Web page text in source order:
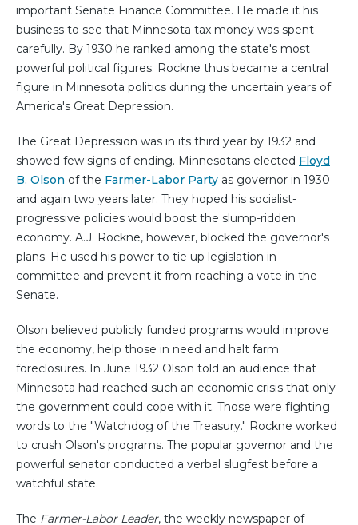
important Senate Finance Committee. He made it his
business to see that Minnesota tax money was spent
carefully. By 1930 he ranked among the state's most
powerful political figures. Rockne thus became a central
figure in Minnesota politics during the uncertain years of
America's Great Depression.
The Great Depression was in its third year by 1932 and
showed few signs of ending. Minnesotans elected Floyd
B. Olson of the Farmer-Labor Party as governor in 1930
and again two years later. They hoped his socialist-
progressive policies would boost the slump-ridden
economy. A.J. Rockne, however, blocked the governor's
plans. He used his power to tie up legislation in
committee and prevent it from reaching a vote in the
Senate.
Olson believed publicly funded programs would improve
the economy, help those in need and halt farm
foreclosures. In June 1932 Olson told an audience that
Minnesota had reached such an economic crisis that only
the government could cope with it. Those were fighting
words to the "Watchdog of the Treasury." Rockne worked
to crush Olson's programs. The popular governor and the
powerful senator conducted a verbal slugfest before a
watchful state.
The Farmer-Labor Leader, the weekly newspaper of